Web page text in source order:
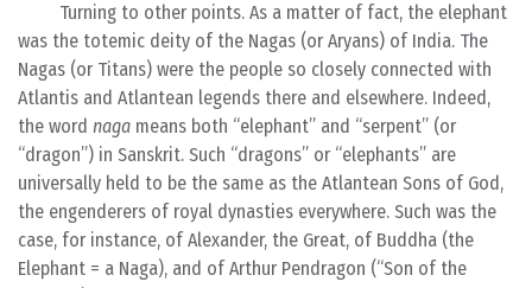
Turning to other points. As a matter of fact, the elephant
was the totemic deity of the Nagas (or Aryans) of India. The
Nagas (or Titans) were the people so closely connected with
Atlantis and Atlantean legends there and elsewhere. Indeed,
the word naga means both “elephant” and “serpent” (or
“dragon”) in Sanskrit. Such “dragons” or “elephants” are
universally held to be the same as the Atlantean Sons of God,
the engenderers of royal dynasties everywhere. Such was the
case, for instance, of Alexander, the Great, of Buddha (the
Elephant = a Naga), and of Arthur Pendragon (“Son of the